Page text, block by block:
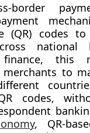
border
(QR) codes
national
this
to
codes,
, QR-